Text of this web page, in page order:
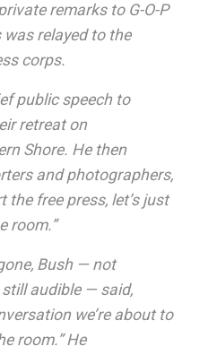
remarks to G-O-P
relayed to the
corps.
public speech to
retreat on
Shore. He then
and photographers,
the free press, let’s just
room.”
Bush — not
audible — said,
we’re about to
room.” He